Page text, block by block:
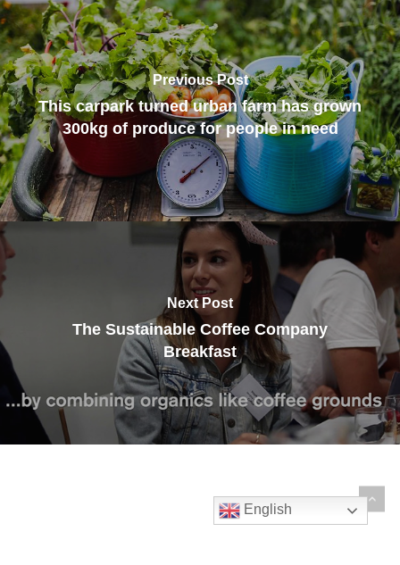
Previous Post
This carpark turned urban farm has grown
300kg of produce for people in need
Next Post
The Sustainable Coffee Company
Breakfast
English